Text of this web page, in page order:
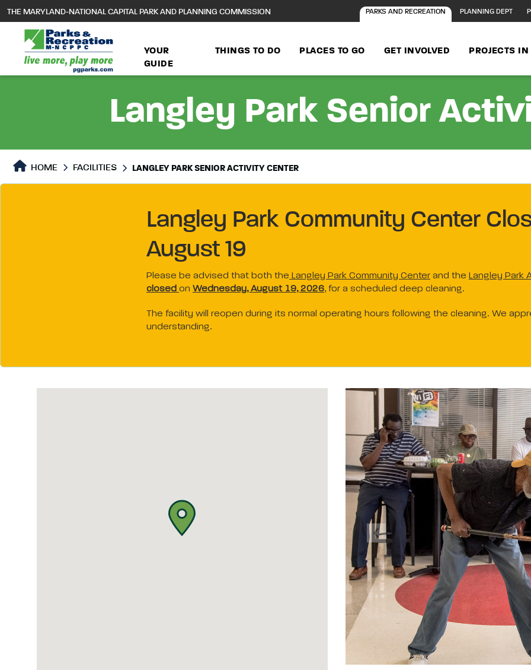
main
content
THE MARYLAND-NATIONAL CAPITAL PARK AND PLANNING COMMISSION PARKS AND RECREATION PLANNING DEPT
YOUR
GUIDE
THINGS TO DO PLACES TO GO GET INVOLVED PROJECTS
Langley Park Senior
HOME FACILITIES LANGLEY PARK SENIOR ACTIVITY CENTER
Langley Park Community Center
August 19
Please be advised that both the Langley Park Community Center and the Langley Park
closed on Wednesday, August 19, 2026, for a scheduled deep cleaning.
The facility will reopen during its normal operating hours following the cleaning. We
understanding.
Previous